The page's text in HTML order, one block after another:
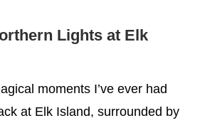
Lights at Elk
moments I’ve ever had
at Elk Island, surrounded by